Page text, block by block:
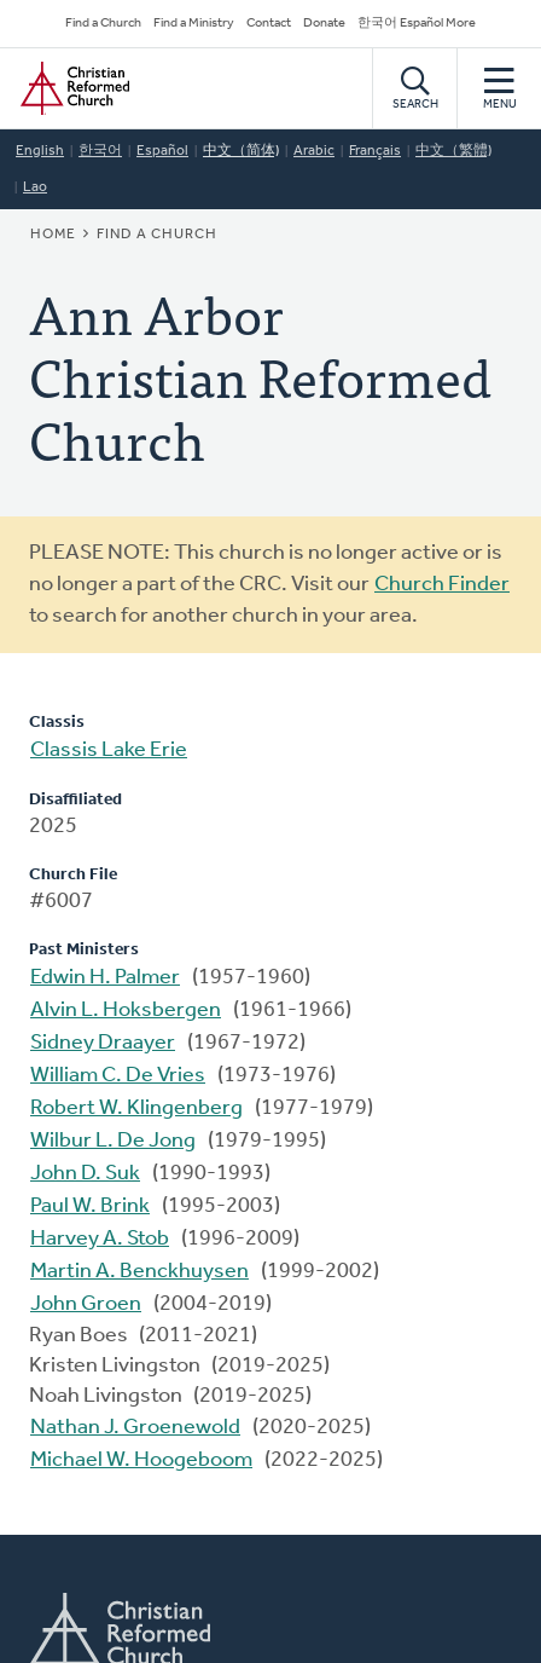
to
main
content
Secondary
Navigation
Find a Church Find a Ministry Contact Donate 한국어 Español More
Home
SEARCH MENU
English 한국어 Español 中文（简体) Arabic Français 中文（繁體)
Lao
BREADCRUMB
HOME FIND A CHURCH
Ann Arbor
Christian Reformed
Church
Warning
message
PLEASE NOTE: This church is no longer active or is
no longer a part of the CRC. Visit our Church Finder
to search for another church in your area.
Classis
Classis Lake Erie
Disaffiliated
2025
Church File
#6007
Past Ministers
Edwin H. Palmer (1957-1960)
Alvin L. Hoksbergen
(1961-1966)
Sidney Draayer (1967-1972)
William C. De Vries
(1973-1976)
Robert W. Klingenberg
(1977-1979)
Wilbur L. De Jong
(1979-1995)
John D. Suk (1990-1993)
Paul W. Brink (1995-2003)
Harvey A. Stob
(1996-2009)
Martin A. Benckhuysen
(1999-2002)
John Groen
(2004-2019)
Ryan Boes (2011-2021)
Kristen Livingston (2019-2025)
Noah Livingston (2019-2025)
Nathan J. Groenewold
(2020-2025)
Michael W. Hoogeboom (2022-2025)